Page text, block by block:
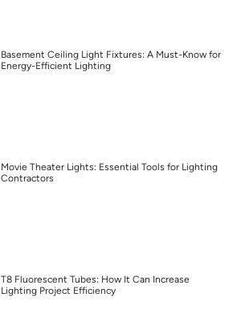
Basement Ceiling Light Fixtures: A Must-Know for
Energy-Efficient Lighting
Movie Theater Lights: Essential Tools for Lighting
Contractors
T8 Fluorescent Tubes: How It Can Increase
Lighting Project Efficiency